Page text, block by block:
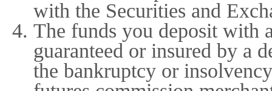
with the Securities and
The funds you deposit with
guaranteed or insured by a
the bankruptcy or